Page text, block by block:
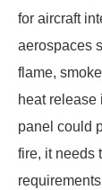
for aircraft
aerospaces
flame,
heat release
panel could
fire, it needs